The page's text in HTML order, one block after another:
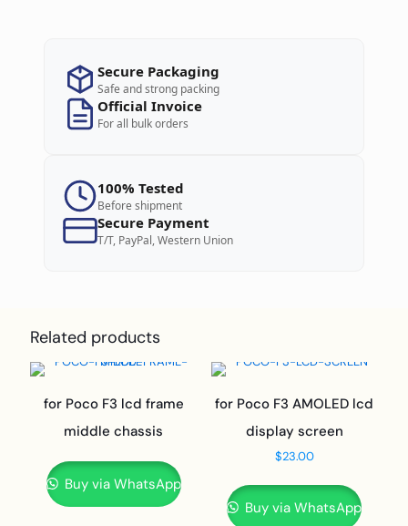
Secure Packaging
Safe and strong packing
Official Invoice
For all bulk orders
100% Tested
Before shipment
Secure Payment
T/T, PayPal, Western Union
Related products
for Poco F3 lcd frame
middle chassis
Buy via WhatsApp
for Poco F3 AMOLED lcd
display screen
$23.00
Buy via WhatsApp